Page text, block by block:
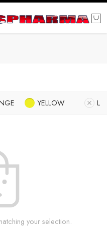
YELLOW L
your selection.